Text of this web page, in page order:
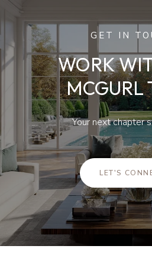
GET IN
WORK
MCGURL
Your next chapter
LET'S